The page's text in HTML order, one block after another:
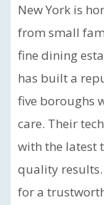
New York is
from small
fine dining
has built a
five boroughs
care. Their
with the latest
quality
for a